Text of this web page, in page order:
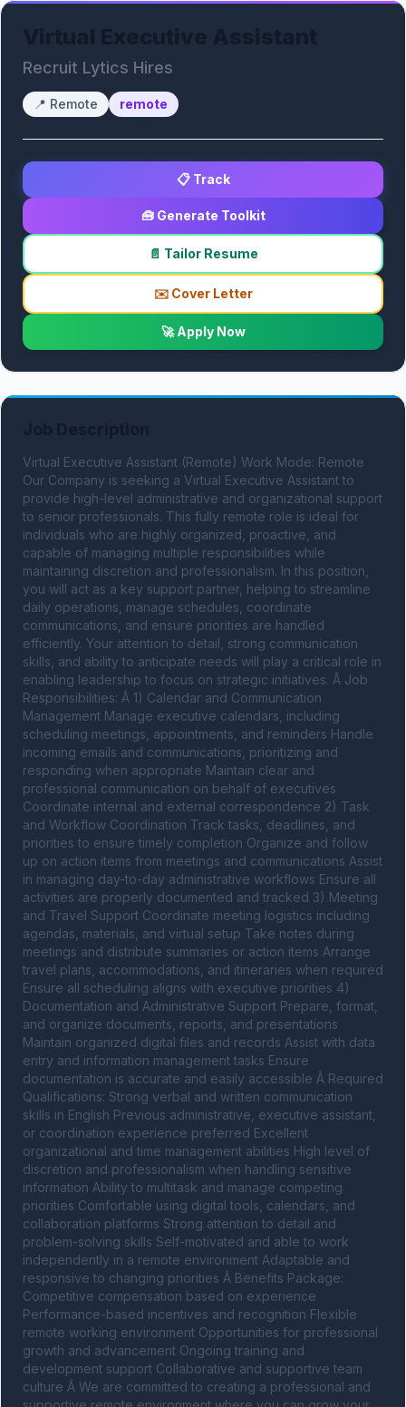
Recruit Lytics Hires
📍 Remote remote
📋 Track
🧰 Generate Toolkit
📄 Tailor Resume
✉️ Cover Letter
🚀 Apply Now
Virtual Executive Assistant (Remote) Work Mode: Remote
Our Company is seeking a Virtual Executive Assistant to
provide high-level administrative and organizational support
to senior professionals. This fully remote role is ideal for
individuals who are highly organized, proactive, and
capable of managing multiple responsibilities while
maintaining discretion and professionalism. In this position,
you will act as a key support partner, helping to streamline
daily operations, manage schedules, coordinate
communications, and ensure priorities are handled
efficiently. Your attention to detail, strong communication
skills, and ability to anticipate needs will play a critical role in
enabling leadership to focus on strategic initiatives. Â Job
Responsibilities: Â 1) Calendar and Communication
Management Manage executive calendars, including
scheduling meetings, appointments, and reminders Handle
incoming emails and communications, prioritizing and
responding when appropriate Maintain clear and
professional communication on behalf of executives
Coordinate internal and external correspondence 2) Task
and Workflow Coordination Track tasks, deadlines, and
priorities to ensure timely completion Organize and follow
up on action items from meetings and communications Assist
in managing day-to-day administrative workflows Ensure all
activities are properly documented and tracked 3) Meeting
and Travel Support Coordinate meeting logistics including
agendas, materials, and virtual setup Take notes during
meetings and distribute summaries or action items Arrange
travel plans, accommodations, and itineraries when required
Ensure all scheduling aligns with executive priorities 4)
Documentation and Administrative Support Prepare, format,
and organize documents, reports, and presentations
Maintain organized digital files and records Assist with data
entry and information management tasks Ensure
documentation is accurate and easily accessible Â Required
Qualifications: Strong verbal and written communication
skills in English Previous administrative, executive assistant,
or coordination experience preferred Excellent
organizational and time management abilities High level of
discretion and professionalism when handling sensitive
information Ability to multitask and manage competing
priorities Comfortable using digital tools, calendars, and
collaboration platforms Strong attention to detail and
problem-solving skills Self-motivated and able to work
independently in a remote environment Adaptable and
responsive to changing priorities Â Benefits Package:
Competitive compensation based on experience
Performance-based incentives and recognition Flexible
remote working environment Opportunities for professional
growth and advancement Ongoing training and
development support Collaborative and supportive team
culture Â We are committed to creating a professional and